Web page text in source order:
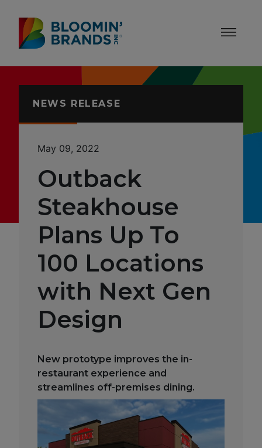
Skip to content
Accessibility Statement
NEWS RELEASE
May 09, 2022
Outback
Steakhouse
Plans Up To
100 Locations
with Next Gen
Design
New prototype improves the in-
restaurant experience and
streamlines off-premises dining.